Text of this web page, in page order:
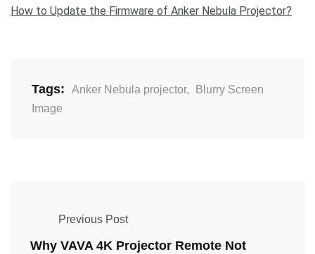
How to Update the Firmware of Anker Nebula Projector?
Tags: Anker Nebula projector,
Blurry Screen
Image
Previous Post
Why VAVA 4K Projector Remote Not